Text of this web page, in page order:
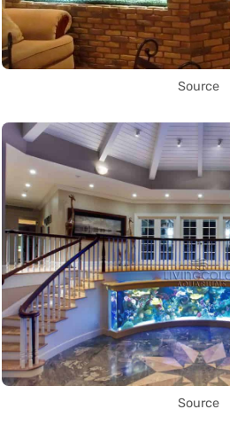
Source
Source